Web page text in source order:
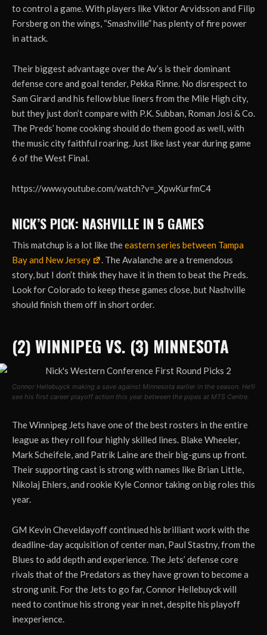
to control a game. With players like Viktor Arvidsson and Filip
Forsberg on the wings, “Smashville” has plenty of fire power
in attack.
Their biggest advantage over the Av’s is their dominant
defense core and goal tender, Pekka Rinne. No disrespect to
Sam Girard and his fellow blue liners from the Mile High city,
but they just don’t compare with P.K. Subban, Roman Josi & Co.
The Preds’ home cooking should do them good as well, with
the music city faithful roaring. Just like last year during game
6 of the West Final.
https://www.youtube.com/watch?v=_XpwKurfmC4
NICK’S PICK: NASHVILLE IN 5 GAMES
This matchup is a lot like theeastern series between Tampa
Bay and New Jersey
. The Avalanche are a tremendous
story, but I don’t think they have it in them to beat the Preds.
Look for Colorado to keep these games close, but Nashville
should finish them off in short order.
(2) WINNIPEG VS. (3) MINNESOTA
Connor Hellebuyck making a save against Minnesota earlier in the season. He’ll
see his first career playoff action this year between the pipes at MTS Centre.
The Winnipeg Jets have one of the best rosters in the entire
league as they roll four highly skilled lines. Blake Wheeler,
Mark Scheifele, and Patrik Laine are their big-guns up front.
Their supporting cast is strong with names like Brian Little,
Nikolaj Ehlers, and rookie Kyle Connor taking on big roles this
year.
GM Kevin Cheveldayoff continued his brilliant work with the
deadline-day acquisition of center man, Paul Stastny, from the
Blues to add depth and experience. The Jets’ defense core
rivals that of the Predators as they have grown to become a
strong unit. For the Jets to go far, Connor Hellebuyck will
need to continue his strong year in net, despite his playoff
inexperience.